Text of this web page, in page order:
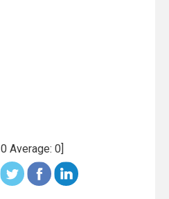
0 Average: 0]